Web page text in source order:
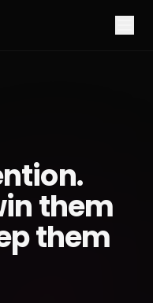
them
them